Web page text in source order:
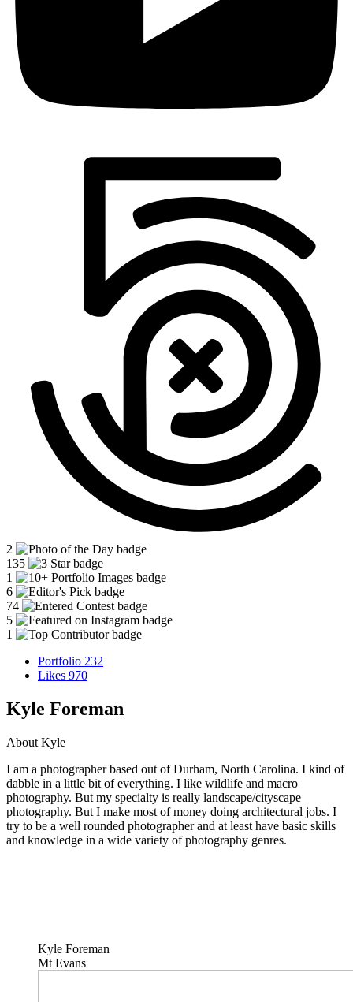
2
135
1
6
74
5
1
Portfolio 232
Likes 970
Kyle Foreman
About Kyle
I am a photographer based out of Durham, North Carolina. I kind of
dabble in a little bit of everything. I like wildlife and macro
photography. But my specialty is really landscape/cityscape
photography. But I make most of money doing architectural jobs. I
try to be a well rounded photographer and at least have basic skills
and knowledge in a wide variety of photography genres.
Kyle Foreman
Mt Evans